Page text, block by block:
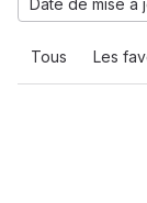
Tous Les
Date de mise à